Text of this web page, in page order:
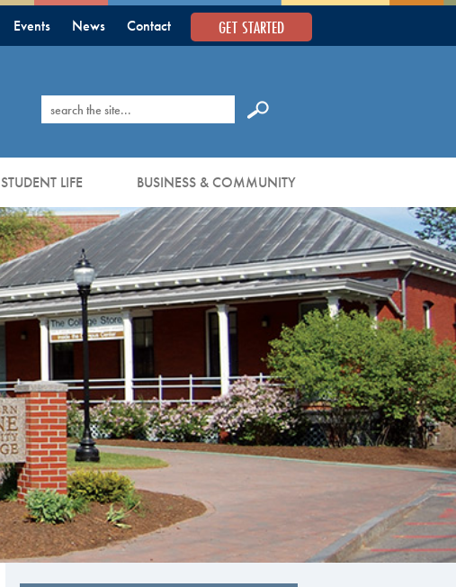
GET STARTED
Events News Contact
Search
STUDENT LIFE BUSINESS & COMMUNITY